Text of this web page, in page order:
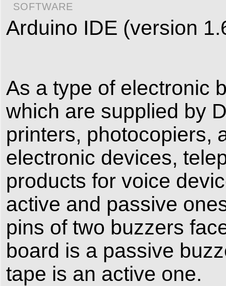
SOFTWARE
Arduino IDE (version
As a type of electronic
which are supplied by
printers, photocopiers,
electronic devices,
products for voice
active and passive
pins of two buzzers
board is a passive
tape is an active one.